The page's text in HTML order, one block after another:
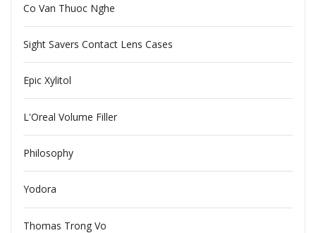
Co Van Thuoc Nghe
Sight Savers Contact Lens Cases
Epic Xylitol
L'Oreal Volume Filler
Philosophy
Yodora
Thomas Trong Vo